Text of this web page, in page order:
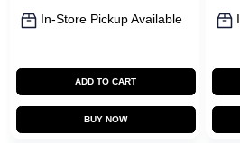
In-Store Pickup Available
ADD TO CART
BUY NOW